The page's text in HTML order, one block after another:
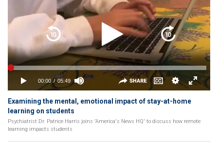
Examining the mental, emotional impact of stay-at-home
learning on students
Psychiatrist Dr. Patrice Harris joins 'America's News HQ' to discuss how remote
learning impacts students